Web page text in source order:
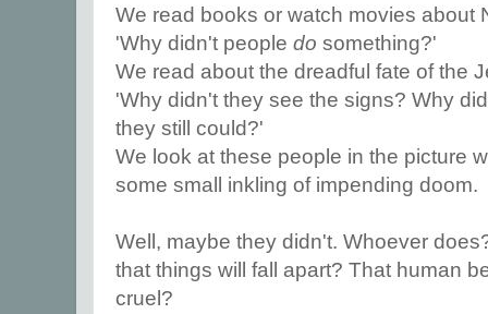
We read books or watch movies about
'Why didn't people do something?'
We read about the dreadful fate of the
'Why didn't they see the signs? Why
they still could?'
We look at these people in the picture
some small inkling of impending doom.
Well, maybe they didn't. Whoever
that things will fall apart? That human
cruel?